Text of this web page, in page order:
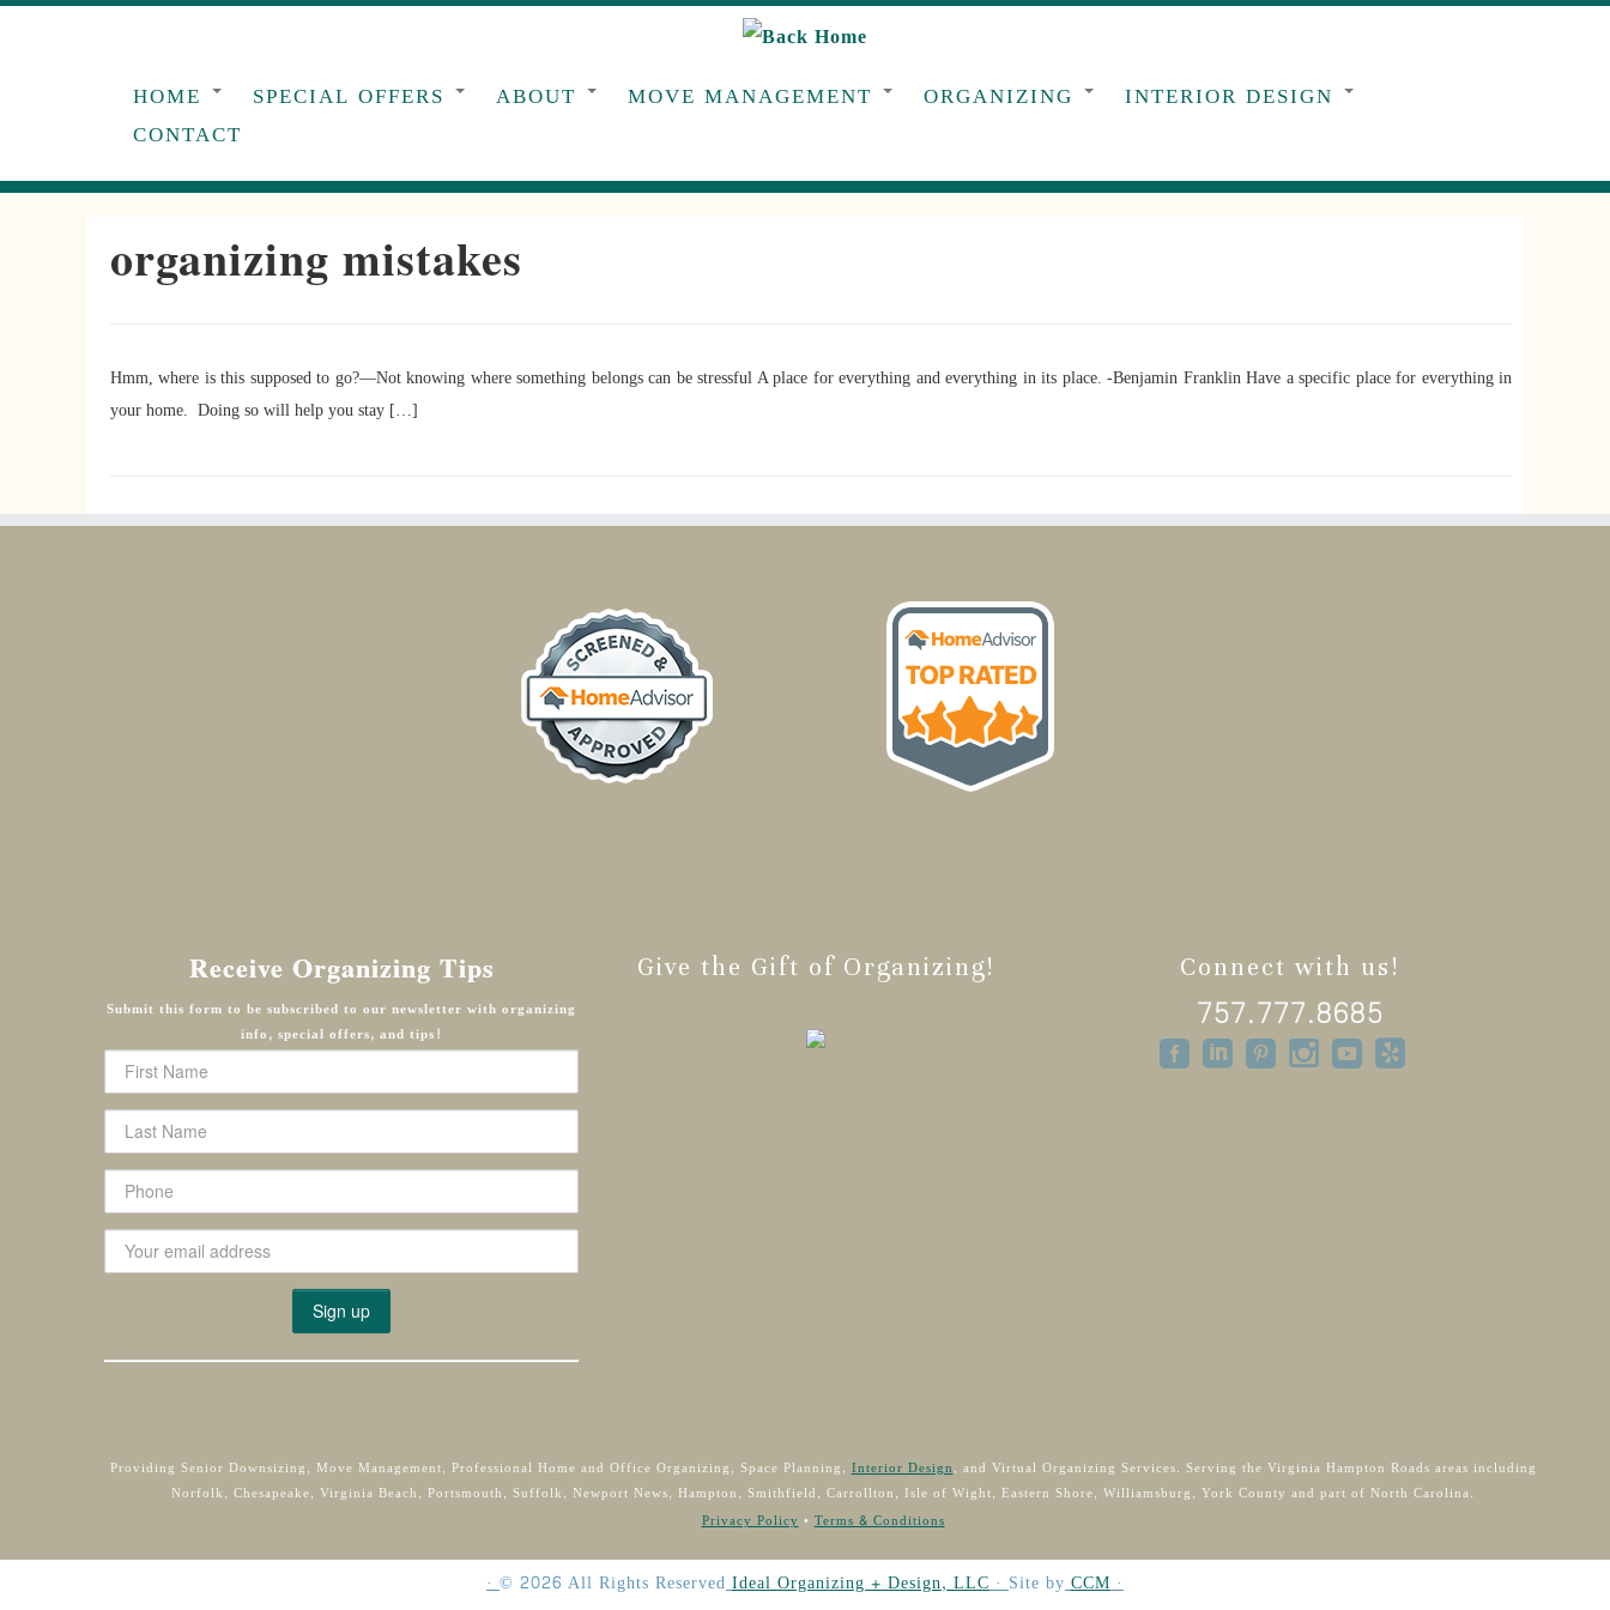
HOME SPECIAL OFFERS ABOUT MOVE MANAGEMENT ORGANIZING
INTERIOR DESIGN
CONTACT
organizing mistakes
Hmm, where is this supposed to go?—Not knowing where something belongs can be stressful A place for everything and everything in its place. -Benjamin Franklin Have a specific place for everything in
your home. Doing so will help you stay […]
Receive Organizing Tips
Submit this form to be subscribed to our newsletter with organizing
info, special offers, and tips!
Give the Gift of Organizing! Connect with us!
757.777.8685
Providing Senior Downsizing, Move Management, Professional Home and Office Organizing, Space Planning,Interior Design, and Virtual Organizing Services. Serving the Virginia Hampton Roads areas including
Norfolk, Chesapeake, Virginia Beach, Portsmouth, Suffolk, Newport News, Hampton, Smithfield, Carrollton, Isle of Wight, Eastern Shore, Williamsburg, York County and part of North Carolina.
Privacy Policy•Terms & Conditions
·© 2026 All Rights Reserved Ideal Organizing + Design, LLC·Site by CCM·